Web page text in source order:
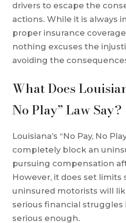
drivers to escape the
actions. While it is always
proper insurance coverage
nothing excuses the
avoiding the
What Does
No Play” Law Say?
Louisiana’s “No Pay, No
completely block an
pursuing compensation
However, it does set limits
uninsured motorists will
serious financial struggles
serious enough.